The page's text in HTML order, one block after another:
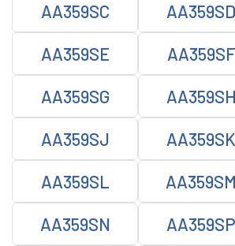
AA359SC AA359SD
AA359SE AA359SF
AA359SG AA359SH
AA359SJ AA359SK
AA359SL AA359SM
AA359SN AA359SP